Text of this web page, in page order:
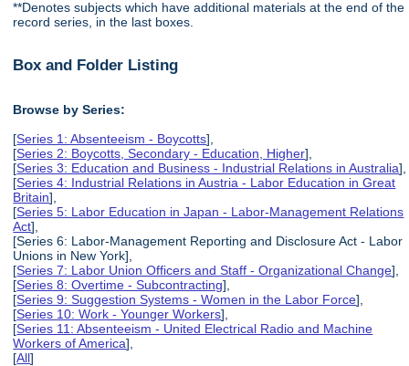
**Denotes subjects which have additional materials at the end of the
record series, in the last boxes.
Box and Folder Listing
Browse by Series:
[Series 1: Absenteeism - Boycotts],
[Series 2: Boycotts, Secondary - Education, Higher],
[Series 3: Education and Business - Industrial Relations in Australia],
[Series 4: Industrial Relations in Austria - Labor Education in Great
Britain],
[Series 5: Labor Education in Japan - Labor-Management Relations
Act],
[Series 6: Labor-Management Reporting and Disclosure Act - Labor
Unions in New York],
[Series 7: Labor Union Officers and Staff - Organizational Change],
[Series 8: Overtime - Subcontracting],
[Series 9: Suggestion Systems - Women in the Labor Force],
[Series 10: Work - Younger Workers],
[Series 11: Absenteeism - United Electrical Radio and Machine
Workers of America],
[All]